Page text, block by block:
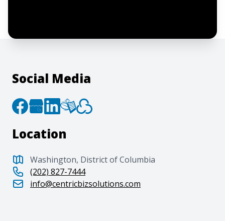
Social Media
Location
Washington, District of Columbia
(202) 827-7444
info@centricbizsolutions.com